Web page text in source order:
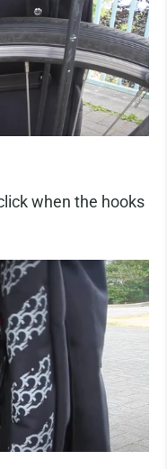
when the hooks